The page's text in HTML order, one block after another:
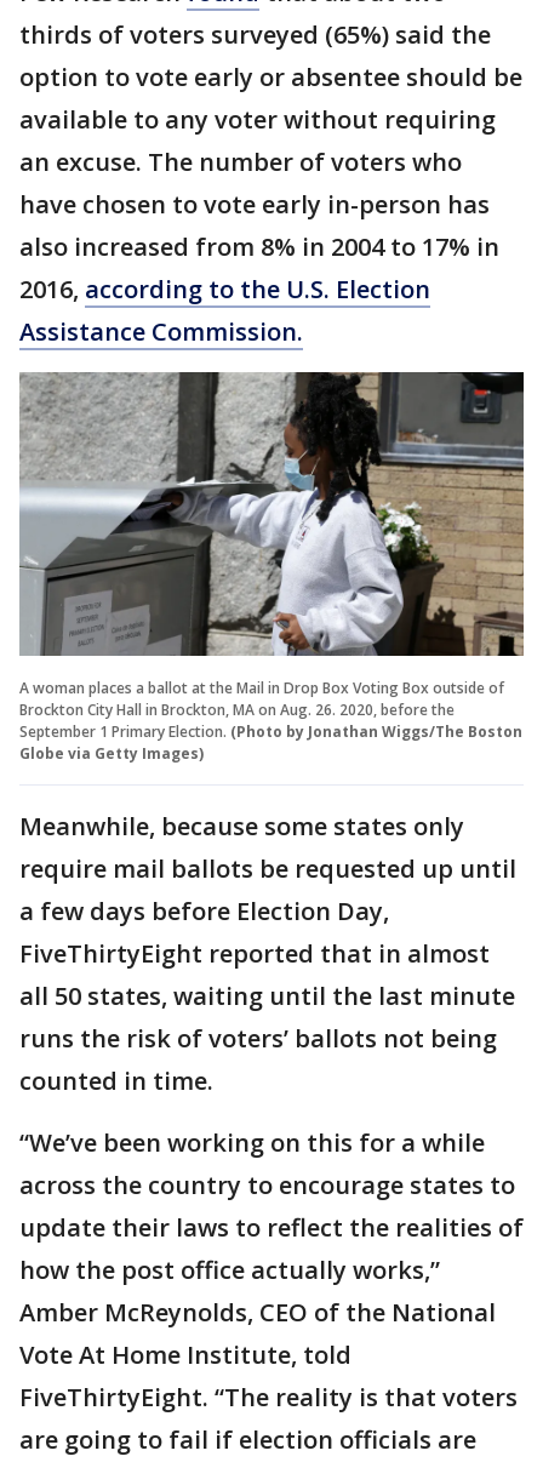
thirds of voters surveyed (65%) said the
option to vote early or absentee should be
available to any voter without requiring
an excuse. The number of voters who
have chosen to vote early in-person has
also increased from 8% in 2004 to 17% in
2016, according to the U.S. Election
Assistance Commission.
A woman places a ballot at the Mail in Drop Box Voting Box outside of
Brockton City Hall in Brockton, MA on Aug. 26. 2020, before the
September 1 Primary Election. (Photo by Jonathan Wiggs/The Boston
Globe via Getty Images)
Meanwhile, because some states only
require mail ballots be requested up until
a few days before Election Day,
FiveThirtyEight reported that in almost
all 50 states, waiting until the last minute
runs the risk of voters’ ballots not being
counted in time.
“We’ve been working on this for a while
across the country to encourage states to
update their laws to reflect the realities of
how the post office actually works,”
Amber McReynolds, CEO of the National
Vote At Home Institute, told
FiveThirtyEight. “The reality is that voters
are going to fail if election officials are